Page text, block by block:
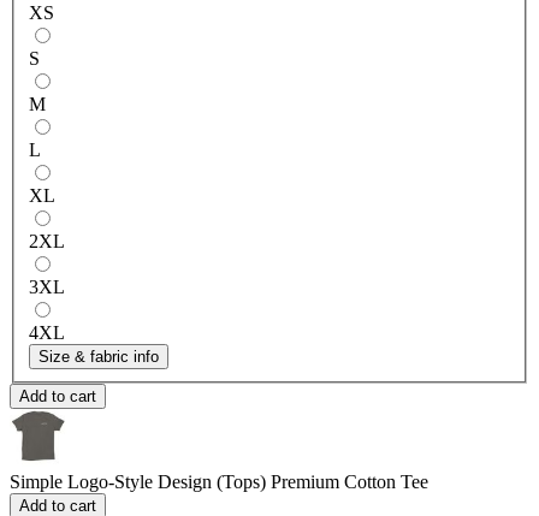
XS
S
M
L
XL
2XL
3XL
4XL
Size & fabric info
Add to cart
Simple Logo-Style Design (Tops) Premium Cotton Tee
Add to cart